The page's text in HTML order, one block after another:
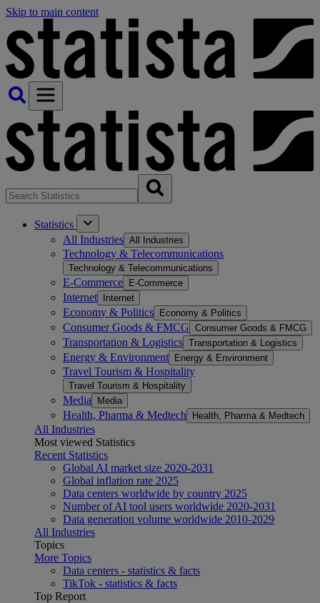
Skip to main content
Statistics
All Industries All Industries
Technology & Telecommunications
Technology & Telecommunications
E-Commerce E-Commerce
Internet Internet
Economy & Politics Economy & Politics
Consumer Goods & FMCG Consumer Goods & FMCG
Transportation & Logistics Transportation & Logistics
Energy & Environment Energy & Environment
Travel Tourism & Hospitality
Travel Tourism & Hospitality
Media Media
Health, Pharma & Medtech Health, Pharma & Medtech
All Industries
Most viewed Statistics
Recent Statistics
Global AI market size 2020-2031
Global inflation rate 2025
Data centers worldwide by country 2025
Number of AI tool users worldwide 2020-2031
Data generation volume worldwide 2010-2029
All Industries
Topics
More Topics
Data centers - statistics & facts
TikTok - statistics & facts
Top Report